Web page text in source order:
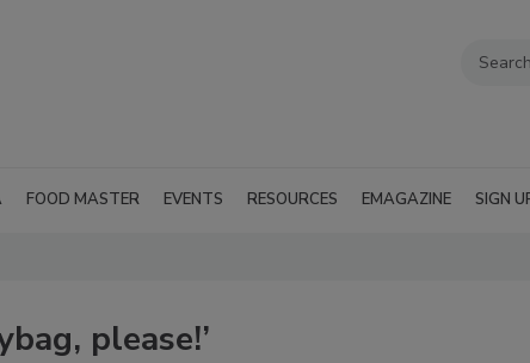
FOOD MASTER EVENTS RESOURCES EMAGAZINE SIGN
please!’